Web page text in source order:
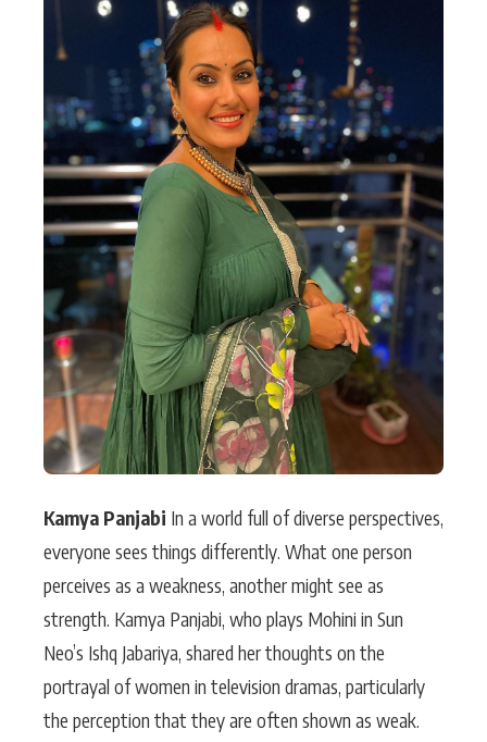
Bhojpuri News
Kamya Panjabi In a world full of diverse perspectives,
everyone sees things differently. What one person
perceives as a weakness, another might see as
strength. Kamya Panjabi, who plays Mohini in Sun
Neo’s Ishq Jabariya, shared her thoughts on the
portrayal of women in television dramas, particularly
the perception that they are often shown as weak.